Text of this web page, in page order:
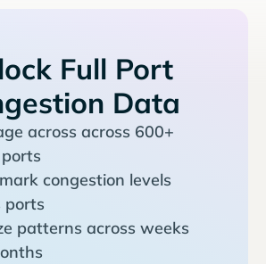
Full Port
Data
across across 600+
congestion levels
ports
patterns across weeks